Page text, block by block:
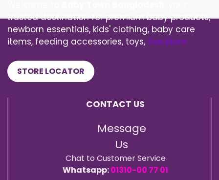
trusted destination for premium baby products,
newborn essentials, kids' clothing, baby care
items, feeding accessories, toys, See More
STORE LOCATOR
CONTACT US
Message
Us
Chat to Customer Service
Whatsapp:01310-00 77 01